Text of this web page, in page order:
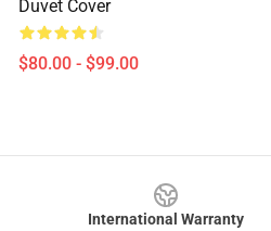
Duvet Cover
$80.00 - $99.00
International Warranty